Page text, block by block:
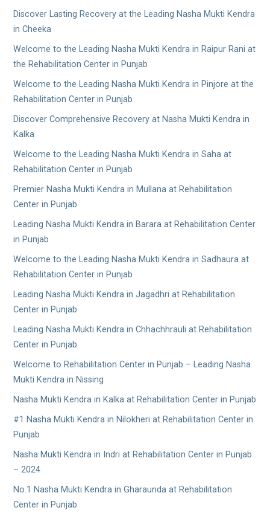
Discover Lasting Recovery at the Leading Nasha Mukti Kendra
in Cheeka
Welcome to the Leading Nasha Mukti Kendra in Raipur Rani at
the Rehabilitation Center in Punjab
Welcome to the Leading Nasha Mukti Kendra in Pinjore at the
Rehabilitation Center in Punjab
Discover Comprehensive Recovery at Nasha Mukti Kendra in
Kalka
Welcome to the Leading Nasha Mukti Kendra in Saha at
Rehabilitation Center in Punjab
Premier Nasha Mukti Kendra in Mullana at Rehabilitation
Center in Punjab
Leading Nasha Mukti Kendra in Barara at Rehabilitation Center
in Punjab
Welcome to the Leading Nasha Mukti Kendra in Sadhaura at
Rehabilitation Center in Punjab
Leading Nasha Mukti Kendra in Jagadhri at Rehabilitation
Center in Punjab
Leading Nasha Mukti Kendra in Chhachhrauli at Rehabilitation
Center in Punjab
Welcome to Rehabilitation Center in Punjab – Leading Nasha
Mukti Kendra in Nissing
Nasha Mukti Kendra in Kalka at Rehabilitation Center in Punjab
#1 Nasha Mukti Kendra in Nilokheri at Rehabilitation Center in
Punjab
Nasha Mukti Kendra in Indri at Rehabilitation Center in Punjab
– 2024
No.1 Nasha Mukti Kendra in Gharaunda at Rehabilitation
Center in Punjab